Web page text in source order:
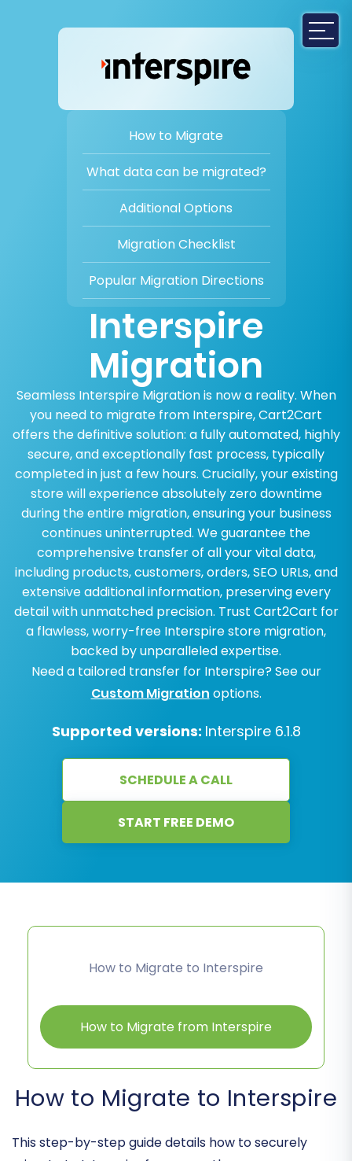
Interspire
Migration
Seamless Interspire Migration is now a reality. When
you need to migrate from Interspire, Cart2Cart
offers the definitive solution: a fully automated, highly
secure, and exceptionally fast process, typically
completed in just a few hours. Crucially, your existing
store will experience absolutely zero downtime
during the entire migration, ensuring your business
continues uninterrupted. We guarantee the
comprehensive transfer of all your vital data,
including products, customers, orders, SEO URLs, and
extensive additional information, preserving every
detail with unmatched precision. Trust Cart2Cart for
a flawless, worry-free Interspire store migration,
backed by unparalleled expertise.
Need a tailored transfer for Interspire? See our
Custom Migration options.
Supported versions: Interspire 6.1.8
SCHEDULE A CALL
START FREE DEMO
How to Migrate
What data can be migrated?
Additional Options
Migration Checklist
Popular Migration Directions
How to Migrate to Interspire
How to Migrate from Interspire
How to Migrate to Interspire
This step-by-step guide details how to securely